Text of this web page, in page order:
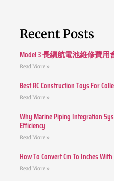
Recent Posts
Model 3 長續航電池維修費
Read More »
Best RC Construction Toys For
Read More »
Why Marine Piping Integration
Efficiency
Read More »
How To Convert Cm To Inches
Read More »